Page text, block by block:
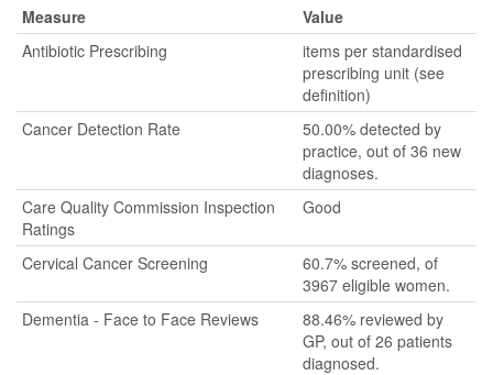
Measure
Value
Antibiotic Prescribing
items per standardised
prescribing unit (see
definition)
Cancer Detection Rate
50.00% detected by
practice, out of 36 new
diagnoses.
Care Quality Commission Inspection
Ratings
Good
Cervical Cancer Screening
60.7% screened, of
3967 eligible women.
Dementia - Face to Face Reviews
88.46% reviewed by
GP, out of 26 patients
diagnosed.